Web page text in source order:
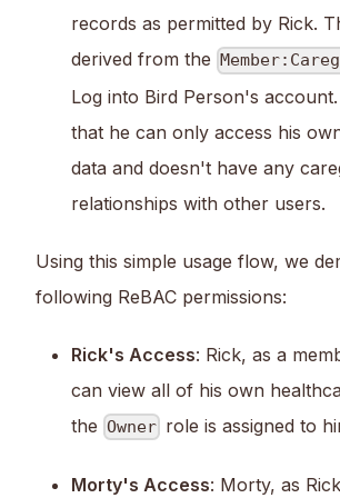
records as permitted by Rick.
derived from the
Log into Bird Person's
that he can only access his
data and doesn't have any
relationships with other users.
Using this simple usage flow, we
following ReBAC permissions:
Rick's Access: Rick, as a
can view all of his own
the Owner role is assigned to
Morty's Access: Morty, as